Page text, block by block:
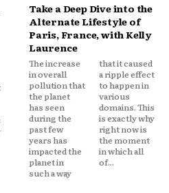
Take a Deep Dive into the
Alternate Lifestyle of
Paris, France, with Kelly
Laurence
The increase
in overall
pollution that
the planet
has seen
during the
past few
years has
impacted the
planet in
such a way
that it caused
a ripple effect
to happen in
various
domains. This
is exactly why
right now is
the moment
in which all
of...